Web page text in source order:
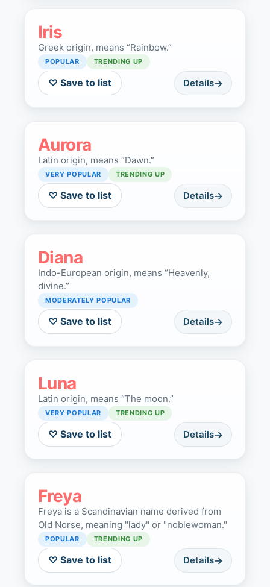
Iris
Greek origin, means “Rainbow.”
POPULAR TRENDING UP
♡ Save to list Details
Aurora
Latin origin, means “Dawn.”
VERY POPULAR TRENDING UP
♡ Save to list Details
Diana
Indo-European origin, means “Heavenly,
divine.”
MODERATELY POPULAR
♡ Save to list Details
Luna
Latin origin, means “The moon.”
VERY POPULAR TRENDING UP
♡ Save to list Details
Freya
Freya is a Scandinavian name derived from
Old Norse, meaning "lady" or "noblewoman."
POPULAR TRENDING UP
♡ Save to list Details